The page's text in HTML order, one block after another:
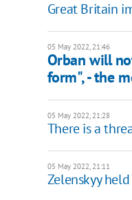
Great Britain
05 May 2022, 21:46
Orban will
form", - the
05 May 2022, 21:28
There is a
05 May 2022, 21:11
Zelenskyy